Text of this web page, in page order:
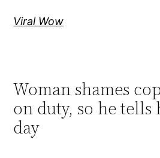
Viral Wow
Woman shames
on duty, so he tells
day